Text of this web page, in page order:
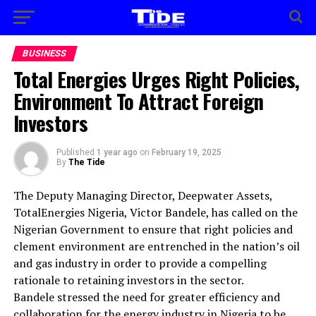
BUSINESS
Total Energies Urges Right Policies,
Environment To Attract Foreign
Investors
Published 1 year ago on February 19, 2025
By The Tide
The Deputy Managing Director, Deepwater Assets,
TotalEnergies Nigeria, Victor Bandele, has called on the
Nigerian Government to ensure that right policies and
clement environment are entrenched in the nation’s oil
and gas industry in order to provide a compelling
rationale to retaining investors in the sector.
Bandele stressed the need for greater efficiency and